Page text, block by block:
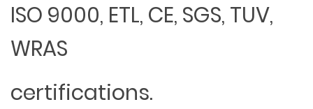
ISO 9000, ETL, CE, SGS, TUV,
WRAS
certifications.